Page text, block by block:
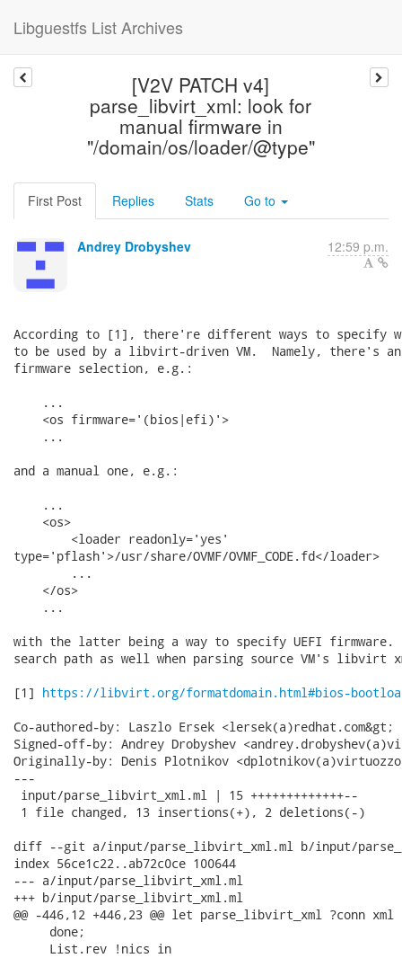
Libguestfs List Archives
[V2V PATCH v4]
parse_libvirt_xml: look for
manual firmware in
"/domain/os/loader/@type"
First Post Replies Stats Go to
Andrey Drobyshev 12:59 p.m.
According to [1], there're different ways to specify
to be used by a libvirt-driven VM.  Namely, there's an
firmware selection, e.g.:
    ...
    <os firmware='(bios|efi)'>
    ...
and a manual one, e.g.:
    ...
    <os>
        <loader readonly='yes'
type='pflash'>/usr/share/OVMF/OVMF_CODE.fd</loader>
        ...
    </os>
    ...
with the latter being a way to specify UEFI
search path as well when parsing source VM's libvirt
[1] https://libvirt.org/formatdomain.html#bios-
Co-authored-by: Laszlo Ersek <lersek(a)redhat.com&gt;
Signed-off-by: Andrey Drobyshev
Originally-by: Denis Plotnikov
---
input/parse_libvirt_xml.ml | 15 +++++++++++++--
1 file changed, 13 insertions(+), 2 deletions(-)
diff --git a/input/parse_libvirt_xml.ml b/input/
index 56ce1c22..ab72c0ce 100644
--- a/input/parse_libvirt_xml.ml
+++ b/input/parse_libvirt_xml.ml
@@ -446,12 +446,23 @@ let parse_libvirt_xml ?conn xml
     done;
     List.rev !nics in